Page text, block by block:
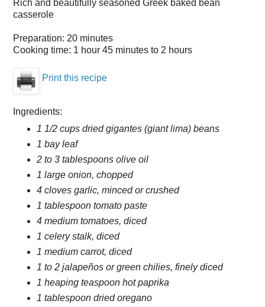
Rich and beautifully seasoned Greek baked bean
casserole
Preparation: 20 minutes
Cooking time: 1 hour 45 minutes to 2 hours
Print this recipe
Ingredients:
1 1/2 cups dried gigantes (giant lima) beans
1 bay leaf
2 to 3 tablespoons olive oil
1 large onion, chopped
4 cloves garlic, minced or crushed
1 tablespoon tomato paste
4 medium tomatoes, diced
1 celery stalk, diced
1 medium carrot, diced
1 to 2 jalapeños or green chilies, finely diced
1 heaping teaspoon hot paprika
1 tablespoon dried oregano